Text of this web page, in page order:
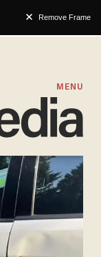
Remove Frame